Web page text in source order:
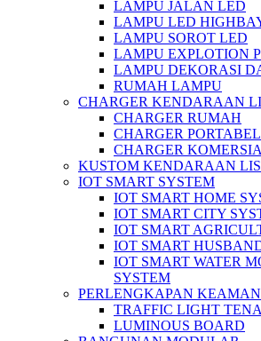
LAMPU JALAN LED
LAMPU LED
LAMPU SOROT LED
LAMPU EXPLOTION
LAMPU DEKORASI
RUMAH LAMPU
CHARGER KENDARAAN
CHARGER RUMAH
CHARGER PORTABEL
CHARGER
KUSTOM KENDARAAN
IOT SMART SYSTEM
IOT SMART HOME
IOT SMART CITY
IOT SMART
IOT SMART
IOT SMART WATER
SYSTEM
PERLENGKAPAN
TRAFFIC LIGHT
LUMINOUS BOARD